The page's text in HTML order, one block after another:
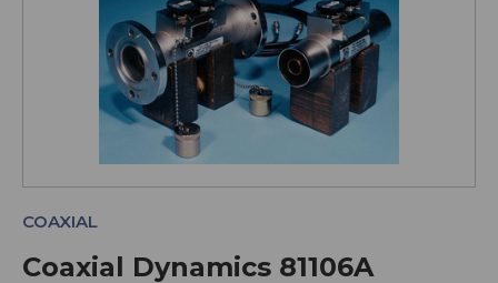
Coaxial Dynamics 81106A
COAXIAL